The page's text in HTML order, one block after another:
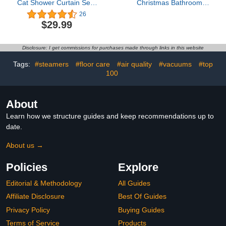
Cat Shower Curtain Sets
Spooky Orange Pumpkin
Witch Cat Star Gray
Horror Cartoon Happy
Bathroom Curtain with
Bath Rug,U-Shape
Rug,Toilet Lid Cover
26
$29.99
Christmas Bathroom
Rustic Farmhouse Wet
Room Accessory (G9)
Disclosure: I get commissions for purchases made through links in this website
Tags: #steamers #floor care #air quality #vacuums
#top
100
About
Learn how we structure guides and keep recommendations up to
date.
About us →
Policies
Editorial & Methodology
Affiliate Disclosure
Privacy Policy
Terms of Service
Explore
All Guides
Best Of Guides
Buying Guides
Products